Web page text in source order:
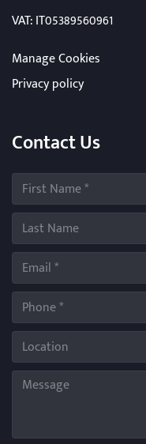
VAT: IT05389560961
Manage Cookies
Privacy policy
Contact Us